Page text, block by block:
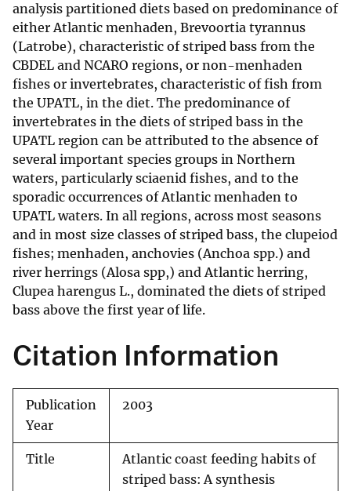
analysis partitioned diets based on predominance of
either Atlantic menhaden, Brevoortia tyrannus
(Latrobe), characteristic of striped bass from the
CBDEL and NCARO regions, or non-menhaden
fishes or invertebrates, characteristic of fish from
the UPATL, in the diet. The predominance of
invertebrates in the diets of striped bass in the
UPATL region can be attributed to the absence of
several important species groups in Northern
waters, particularly sciaenid fishes, and to the
sporadic occurrences of Atlantic menhaden to
UPATL waters. In all regions, across most seasons
and in most size classes of striped bass, the clupeiod
fishes; menhaden, anchovies (Anchoa spp.) and
river herrings (Alosa spp,) and Atlantic herring,
Clupea harengus L., dominated the diets of striped
bass above the first year of life.
Citation Information
Publication
Year
2003
Title
Atlantic coast feeding habits of
striped bass: A synthesis